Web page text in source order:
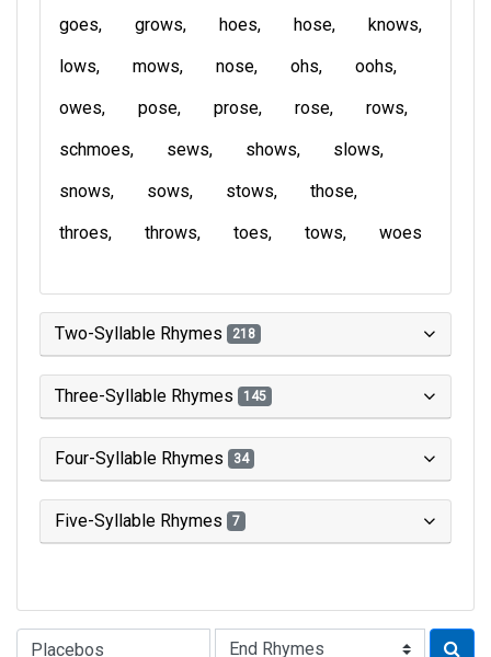
goes
grows hoes hose
knows
lows
mows nose ohs
oohs
owes
pose prose rose
rows
schmoes
sews shows
slows
snows
sows stows
those
throes
throws toes tows woes
Two-Syllable Rhymes 218
Three-Syllable Rhymes 145
Four-Syllable Rhymes 34
Five-Syllable Rhymes 7
Type of Rhyme: